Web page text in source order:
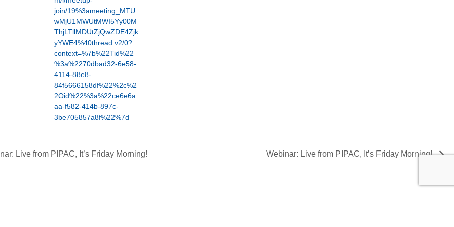
join/19%3ameeting_MTU
wMjU1MWUtMWI5Yy00M
ThjLTllMDUtZjQwZDE4Zjk
yYWE4%40thread.v2/0?
context=%7b%22Tid%22
%3a%2270dbad32-6e58-
4114-88e8-
84f5666158df%22%2c%2
2Oid%22%3a%22ce6e6a
aa-f582-414b-897c-
3be705857a8f%22%7d
Live from PIPAC, It’s Friday Morning! Webinar: Live from PIPAC, It’s Friday Morning!